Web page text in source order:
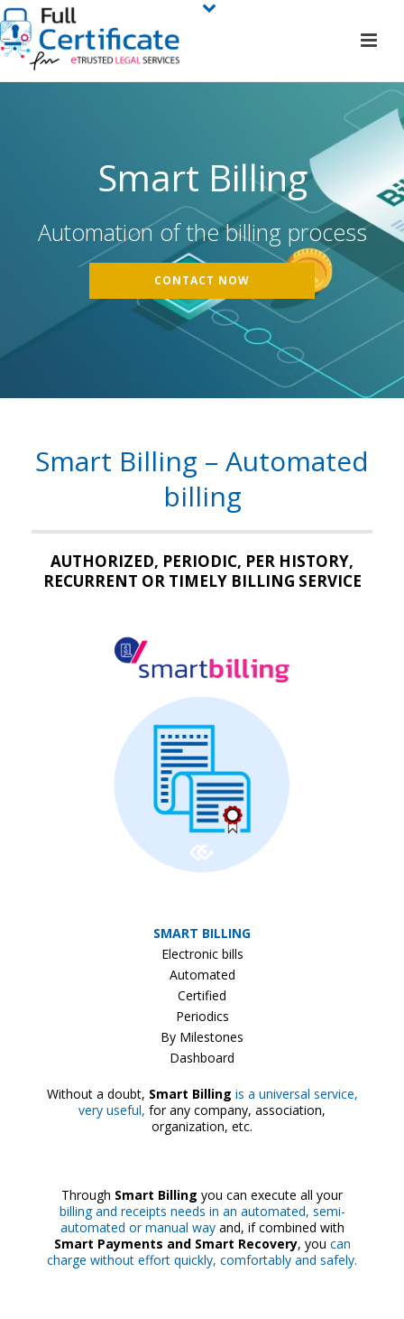
Smart Billing
Automation of the billing process
CONTACT NOW
Smart Billing – Automated
billing
AUTHORIZED, PERIODIC, PER HISTORY,
RECURRENT OR TIMELY BILLING SERVICE
SMART BILLING
Electronic bills
Automated
Certified
Periodics
By Milestones
Dashboard
Without a doubt, Smart Billing is a universal service,
very useful, for any company, association,
organization, etc.
Through Smart Billing you can execute all your
billing and receipts needs in an automated, semi-
automated or manual wayand, if combined with
Smart Payments and Smart Recovery, you can
charge without effort quickly, comfortably and safely.